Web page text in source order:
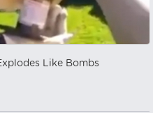
Like Bombs